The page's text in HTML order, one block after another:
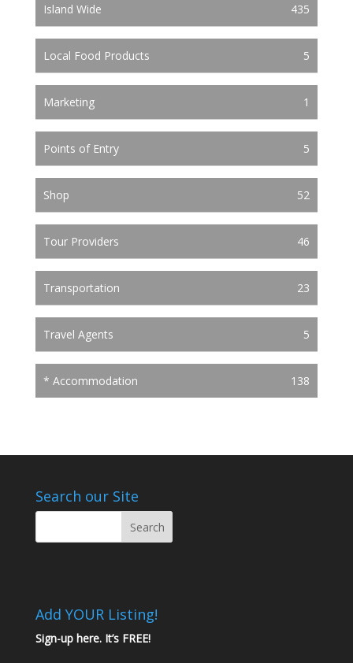
Island Wide 435
Local Food Products 5
Marketing 1
Points of Entry 5
Shop 52
Tour Providers 46
Transportation 23
Travel Agents 5
* Accommodation 138
Search our Site
Add YOUR Listing!
Sign-up here. It’s FREE!